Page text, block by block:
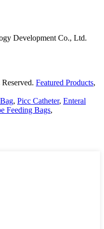
Development Co., Ltd.
Featured Products,
, Picc Catheter, Enteral
Feeding Bags,